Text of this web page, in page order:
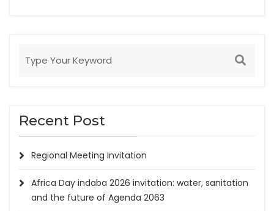
Recent Post
Regional Meeting Invitation
Africa Day indaba 2026 invitation: water, sanitation
and the future of Agenda 2063